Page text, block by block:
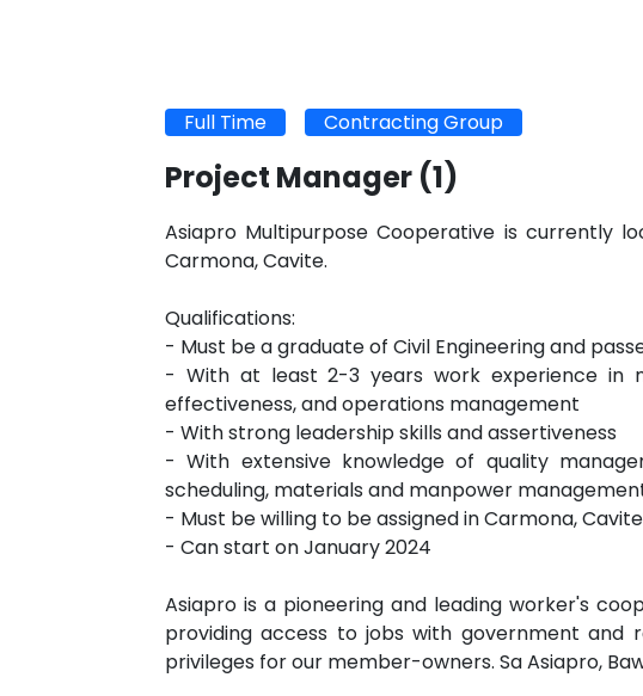
Full Time Contracting Group
Project Manager (1)
Asiapro Multipurpose Cooperative is currently
Carmona, Cavite.
Qualifications:
- Must be a graduate of Civil Engineering and
- With at least 2-3 years work experience in
effectiveness, and operations management
- With strong leadership skills and assertiveness
- With extensive knowledge of quality
scheduling, materials and manpower
- Must be willing to be assigned in Carmona, Cavite
- Can start on January 2024
Asiapro is a pioneering and leading worker's
providing access to jobs with government and
privileges for our member-owners. Sa Asiapro,